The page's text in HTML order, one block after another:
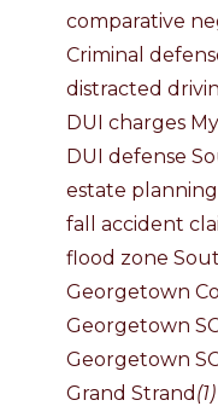
comparative
Criminal
distracted
DUI charges
DUI defense
estate
fall accident
flood zone
Georgetown
Georgetown
Georgetown
Grand Strand (1)